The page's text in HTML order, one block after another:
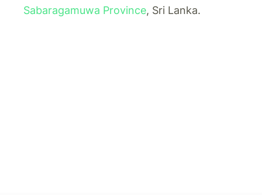
Sabaragamuwa Province, Sri Lanka.